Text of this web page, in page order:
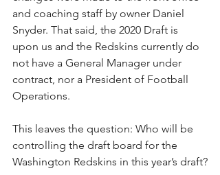
and coaching staff by owner Daniel
Snyder. That said, the 2020 Draft is
upon us and the Redskins currently do
not have a General Manager under
contract, nor a President of Football
Operations.
This leaves the question: Who will be
controlling the draft board for the
Washington Redskins in this year’s draft?